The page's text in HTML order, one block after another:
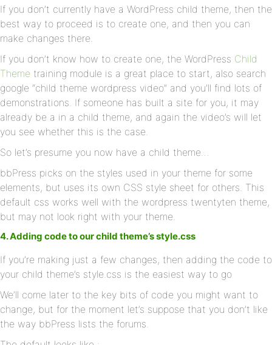
If you don’t currently have a WordPress child theme, then the
best way to proceed is to create one, and then you can
make changes there.
If you don’t know how to create one, the WordPress Child
Theme training module is a great place to start, also search
google “child theme wordpress video” and you’ll find lots of
demonstrations. If someone has built a site for you, it may
already be a in a child theme, and again the video’s will let
you see whether this is the case.
So let’s presume you now have a child theme…
bbPress picks on the styles used in your theme for some
elements, but uses its own CSS style sheet for others. This
default css works well with the wordpress twentyten theme,
but may not look right with your theme.
4. Adding code to our child theme’s style.css
If you’re making just a few changes, then adding the code to
your child theme’s style.css is the easiest way to go
We’ll come later to the key bits of code you might want to
change, but for the moment let’s suppose that you don’t like
the way bbPress lists the forums.